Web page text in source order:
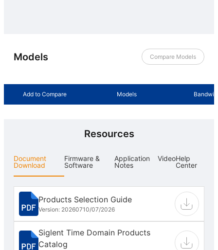
Models Compare Models
Add to Compare Models
Resources
Document
Download
Firmware &
Software
Application
Notes
VideoHelp
Center
Products Selection Guide
Version: 20260710/07/2026
Siglent Time Domain Products
Catalog